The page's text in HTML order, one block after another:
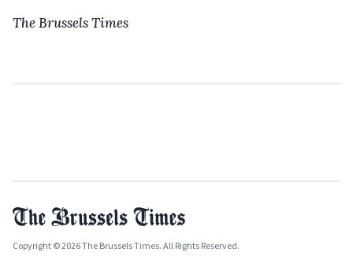
The Brussels Times
Copyright © 2026 The Brussels Times. All Rights Reserved.